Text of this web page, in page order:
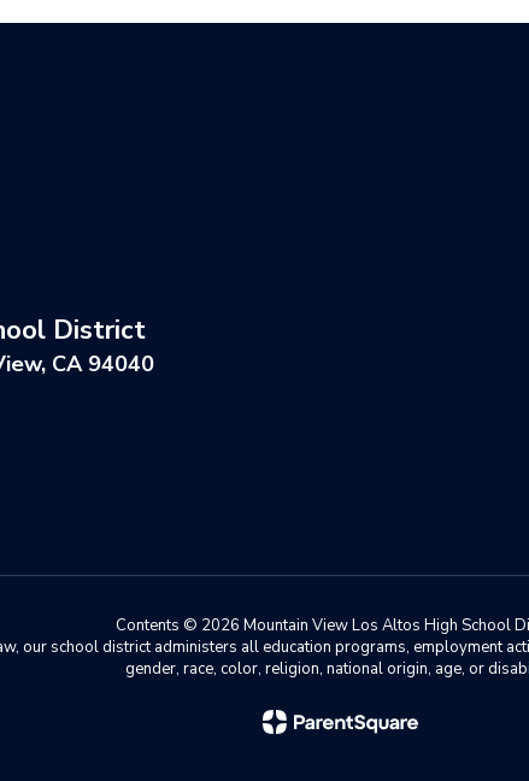
District
CA 94040
Contents © 2026 Mountain View Los Altos High School
our school district administers all education programs, employment
gender, race, color, religion, national origin, age, or